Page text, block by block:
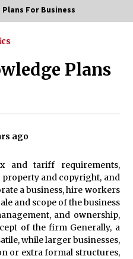
Understanding the
Stocks
Are Reshaping Singapore
Behavior in 2026
For Business
Plans
ago
and tariff requirements,
property and copyright, and
a business, hire workers
and scope of the business
and ownership,
of the firm Generally, a
while larger businesses,
or extra formal structures,